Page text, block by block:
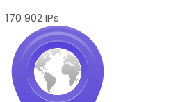
170 902 IPs